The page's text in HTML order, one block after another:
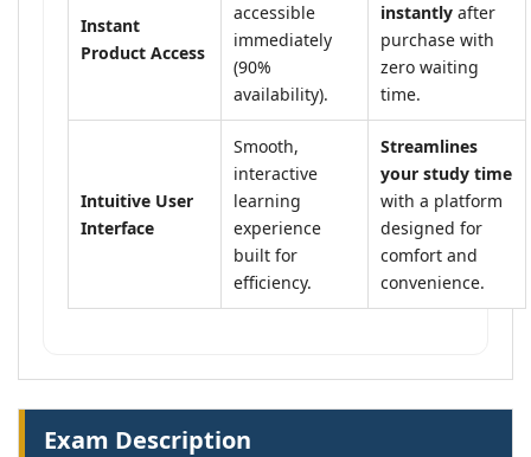
Instant
Product Access
accessible
immediately
(90%
availability).
instantly after
purchase with
zero waiting
time.
Intuitive User
Interface
Smooth,
interactive
learning
experience
built for
efficiency.
Streamlines
your study time
with a platform
designed for
comfort and
convenience.
Exam Description